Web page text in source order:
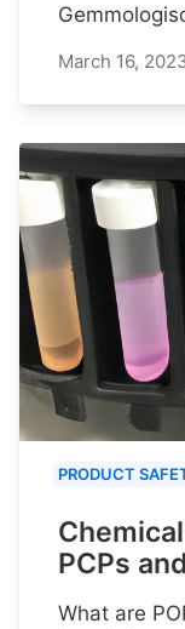
March 16,
PRODUCT
PCPs
What are